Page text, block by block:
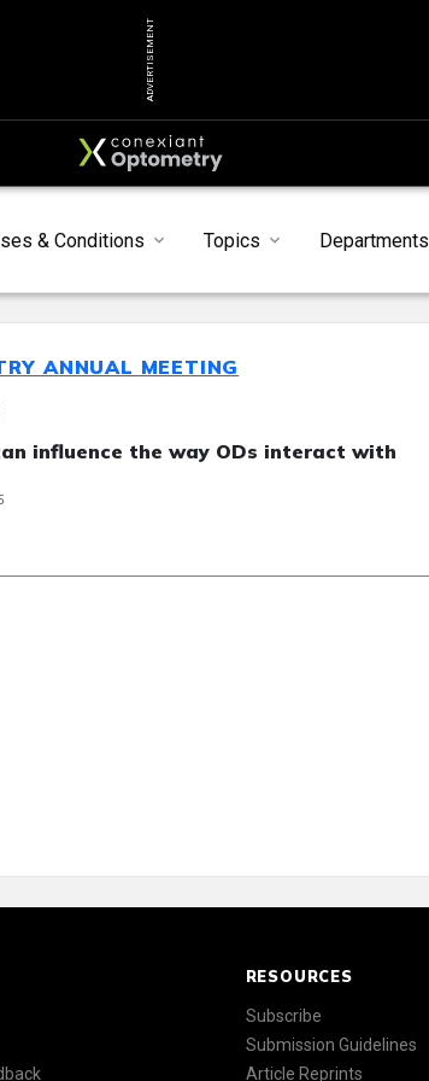
ADVERTISEMENT
& Conditions Topics Departments
ANNUAL MEETING
influence the way ODs interact with
RESOURCES
Subscribe
Submission Guidelines
Article Reprints